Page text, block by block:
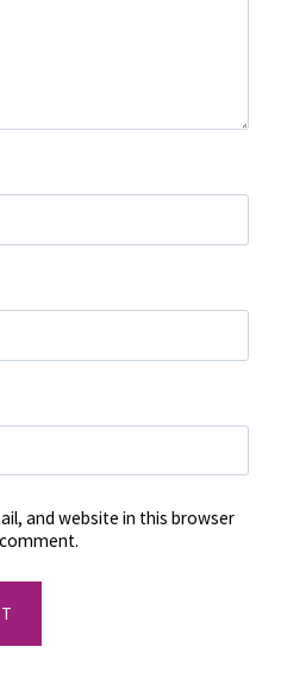
and website in this browser